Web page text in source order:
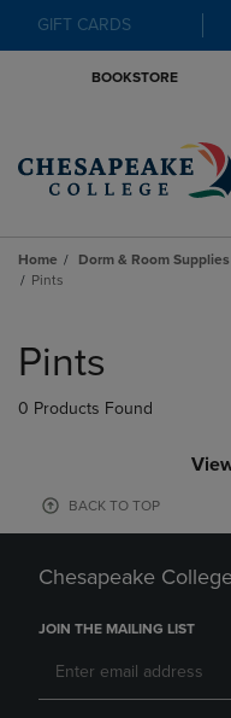
GIFT CARDS
BOOKSTORE
Home Dorm & Room Supplies
Pints
products
Pints
0 Products Found
BACK TO TOP
Chesapeake
JOIN THE MAILING LIST